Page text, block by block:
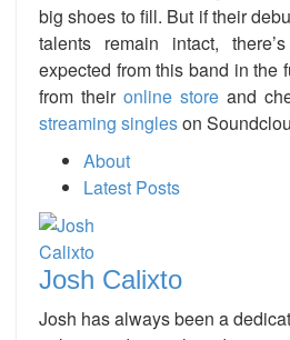
big shoes to fill. But if their
talents remain intact,
expected from this band in the
from their online store and
streaming singleson
About
Latest Posts
Josh Calixto
Josh has always been a